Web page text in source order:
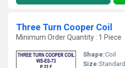
Three Turn Cooper Coil
Minimum Order Quantity : 1 Piece
Shape:Coil
Size:Standard